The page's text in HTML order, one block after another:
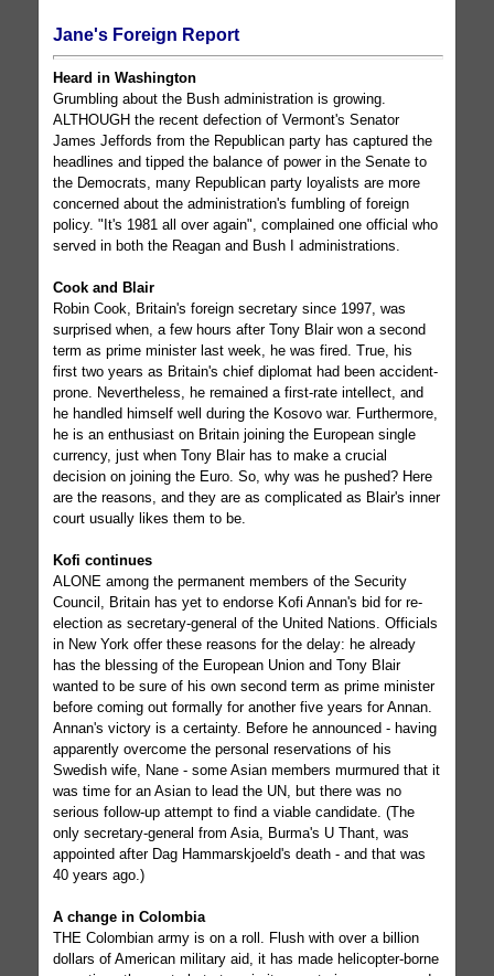
Jane's Foreign Report
Heard in Washington
Grumbling about the Bush administration is growing.
ALTHOUGH the recent defection of Vermont's Senator
James Jeffords from the Republican party has captured the
headlines and tipped the balance of power in the Senate to
the Democrats, many Republican party loyalists are more
concerned about the administration's fumbling of foreign
policy. "It's 1981 all over again", complained one official who
served in both the Reagan and Bush I administrations.
Cook and Blair
Robin Cook, Britain's foreign secretary since 1997, was
surprised when, a few hours after Tony Blair won a second
term as prime minister last week, he was fired. True, his
first two years as Britain's chief diplomat had been accident-
prone. Nevertheless, he remained a first-rate intellect, and
he handled himself well during the Kosovo war. Furthermore,
he is an enthusiast on Britain joining the European single
currency, just when Tony Blair has to make a crucial
decision on joining the Euro. So, why was he pushed? Here
are the reasons, and they are as complicated as Blair's inner
court usually likes them to be.
Kofi continues
ALONE among the permanent members of the Security
Council, Britain has yet to endorse Kofi Annan's bid for re-
election as secretary-general of the United Nations. Officials
in New York offer these reasons for the delay: he already
has the blessing of the European Union and Tony Blair
wanted to be sure of his own second term as prime minister
before coming out formally for another five years for Annan.
Annan's victory is a certainty. Before he announced - having
apparently overcome the personal reservations of his
Swedish wife, Nane - some Asian members murmured that it
was time for an Asian to lead the UN, but there was no
serious follow-up attempt to find a viable candidate. (The
only secretary-general from Asia, Burma's U Thant, was
appointed after Dag Hammarskjoeld's death - and that was
40 years ago.)
A change in Colombia
THE Colombian army is on a roll. Flush with over a billion
dollars of American military aid, it has made helicopter-borne